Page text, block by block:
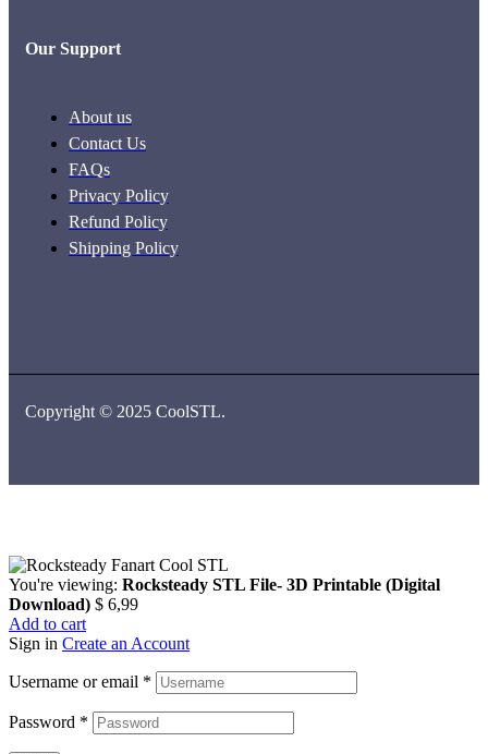
Our Support
About us
Contact Us
FAQs
Privacy Policy
Refund Policy
Shipping Policy
Copyright © 2025 CoolSTL.
You're viewing: Rocksteady STL File- 3D Printable (Digital
Download) $ 6,99
Add to cart
Sign in Create an Account
Username or email *
Password *